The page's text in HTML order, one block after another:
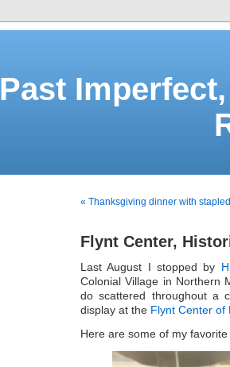
Past
« Thanksgiving dinner with
Flynt Center,
Last August I stopped by
Colonial Village in Northern
do scattered throughout a
display at the Flynt Center of
Here are some of my